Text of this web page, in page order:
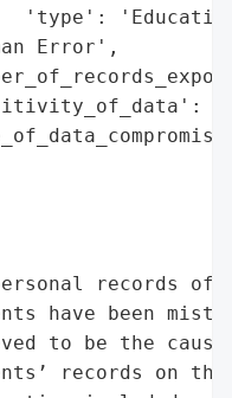
'type':
Error',
records of
have been
to be the
records on